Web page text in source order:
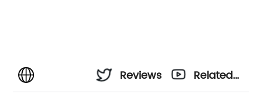
Reviews
Related